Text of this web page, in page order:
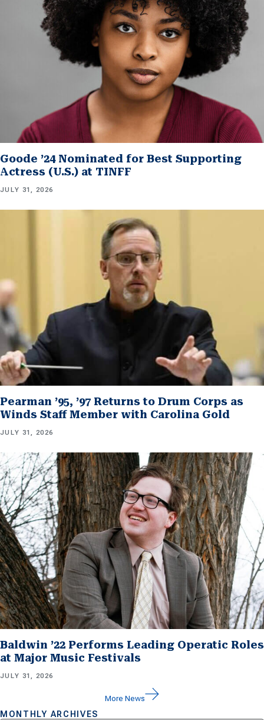
Goode ’24 Nominated for Best Supporting
Actress (U.S.) at TINFF
JULY 31, 2026
Pearman ’95, ’97 Returns to Drum Corps as
Winds Staff Member with Carolina Gold
JULY 31, 2026
Baldwin ’22 Performs Leading Operatic Roles
at Major Music Festivals
JULY 31, 2026
More News
MONTHLY ARCHIVES